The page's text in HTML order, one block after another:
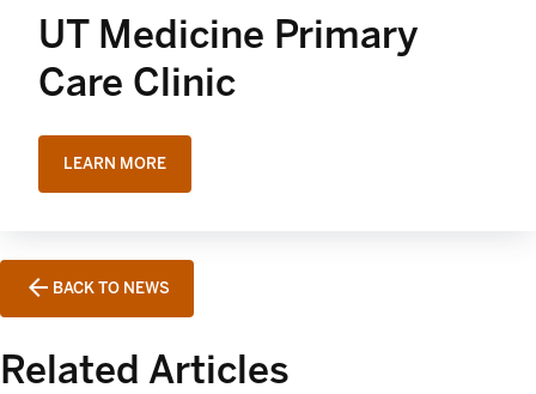
UT Medicine Primary
Care Clinic
LEARN MORE
BACK TO NEWS
Related Articles